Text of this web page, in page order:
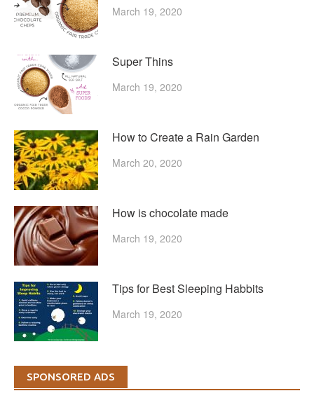
March 19, 2020
Super Thins
March 19, 2020
How to Create a Rain Garden
March 20, 2020
How is chocolate made
March 19, 2020
Tips for Best Sleeping Habbits
March 19, 2020
SPONSORED ADS